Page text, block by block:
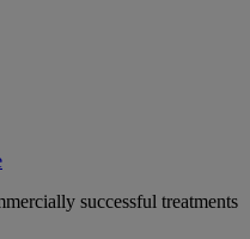
successful treatments